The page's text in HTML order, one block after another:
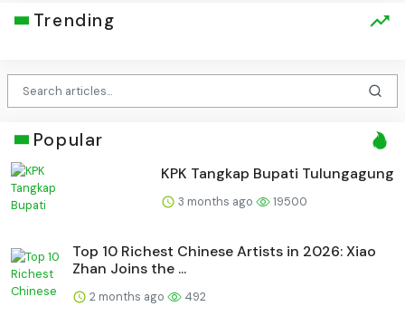
Trending
Popular
KPK Tangkap Bupati Tulungagung
3 months ago 19500
Top 10 Richest Chinese Artists in 2026: Xiao
Zhan Joins the ...
2 months ago 492